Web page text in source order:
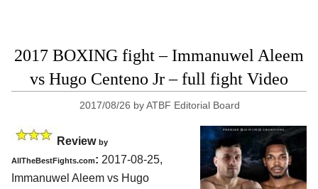
2017 BOXING fight – Immanuwel Aleem
vs Hugo Centeno Jr – full fight Video
2017/08/26 byATBF Editorial Board
Review by
AllTheBestFights.com: 2017-08-25,
Immanuwel Aleem vs Hugo